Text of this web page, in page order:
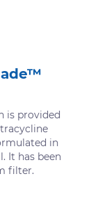
is provided
in
It has been
filter.